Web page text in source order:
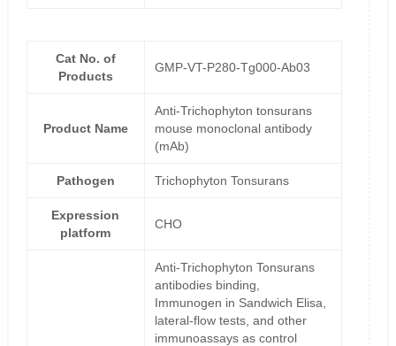
Cat No. of
Products
GMP-VT-P280-Tg000-Ab03
Product Name
Anti-Trichophyton tonsurans
mouse monoclonal antibody
(mAb)
Pathogen Trichophyton Tonsurans
Expression
platform
CHO
Anti-Trichophyton Tonsurans
antibodies binding,
Immunogen in Sandwich Elisa,
lateral-flow tests, and other
immunoassays as control